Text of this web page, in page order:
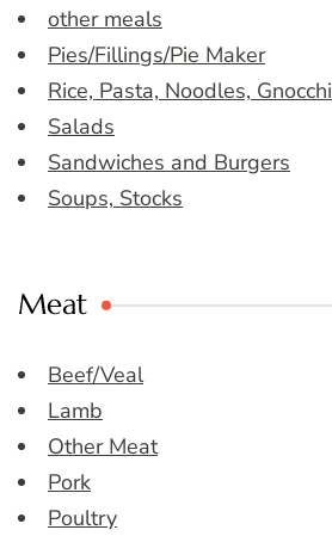
other meals
Pies/Fillings/Pie Maker
Rice, Pasta, Noodles, Gnocchi
Salads
Sandwiches and Burgers
Soups, Stocks
Meat
Beef/Veal
Lamb
Other Meat
Pork
Poultry